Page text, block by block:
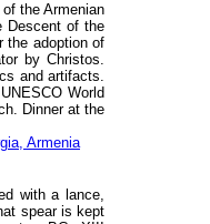
the Armenian
Descent of the
the adoption of
by Christos.
and artifacts.
World
Dinner at the
with a lance,
spear is kept